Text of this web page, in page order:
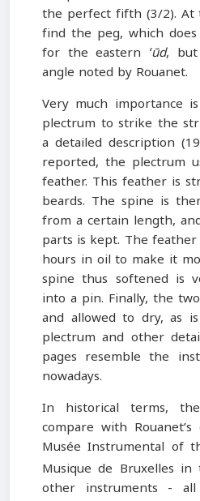
the perfect fifth (3/2). At
find the peg, which
for the eastern ʻūd, but
angle noted by Rouanet.
Very much importance
plectrum to strike the
a detailed description
reported, the plectrum
feather. This feather is
beards. The spine is
from a certain length,
parts is kept. The
hours in oil to make it
spine thus softened is
into a pin. Finally, the
and allowed to dry, as
plectrum and other
pages resemble the
nowadays.
In historical terms,
compare with
Musée Instrumental of
Musique de Bruxelles
other instruments -